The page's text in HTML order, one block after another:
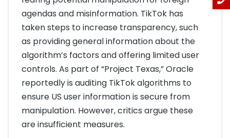
agendas and misinformation. TikTok has
taken steps to increase transparency, such
as providing general information about the
algorithm’s factors and offering limited user
controls. As part of “Project Texas,” Oracle
reportedly is auditing TikTok algorithms to
ensure US user information is secure from
manipulation. However, critics argue these
are insufficient measures.